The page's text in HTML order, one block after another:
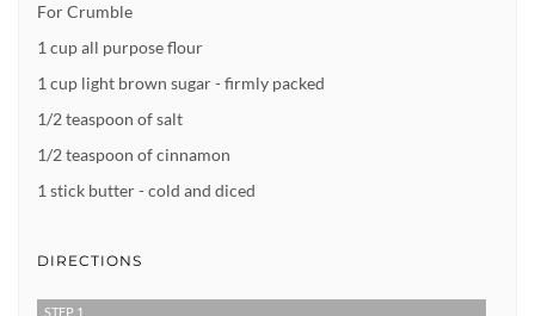
For Crumble
1 cup all purpose flour
1 cup light brown sugar - firmly packed
1/2 teaspoon of salt
1/2 teaspoon of cinnamon
1 stick butter - cold and diced
DIRECTIONS
STEP 1